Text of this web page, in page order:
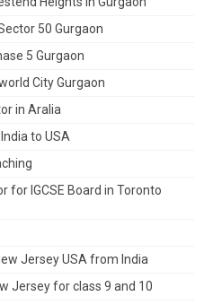
50 Gurgaon
5 Gurgaon
City Gurgaon
in Aralia
to USA
for IGCSE Board in Toronto
Jersey USA from India
Jersey for class 9 and 10